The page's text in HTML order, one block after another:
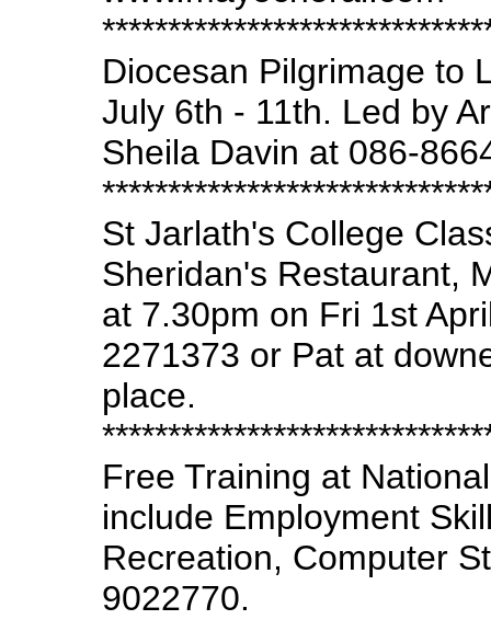
Diocesan Pilgrimage to
July 6th - 11th. Led by
Sheila Davin at 086-
St Jarlath's College
Sheridan's Restaurant,
at 7.30pm on Fri 1st
2271373 or Pat at
place.
Free Training at
include Employment
Recreation, Computer
9022770.